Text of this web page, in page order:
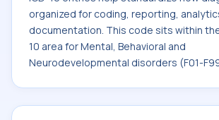
organized for coding, reporting,
documentation. This code sits within
10 area for Mental, Behavioral and
Neurodevelopmental disorders (F01-